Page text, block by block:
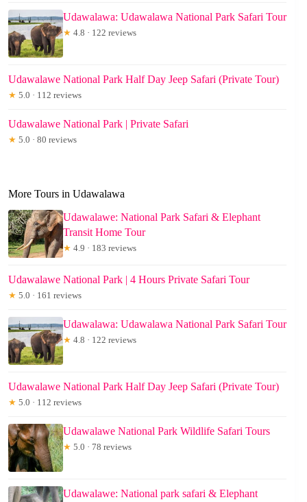
Udawalawa: Udawalawa National Park Safari Tour
★ 4.8 · 122 reviews
Udawalawe National Park Half Day Jeep Safari (Private Tour)
★ 5.0 · 112 reviews
Udawalawe National Park | Private Safari
★ 5.0 · 80 reviews
More Tours in Udawalawa
Udawalawe: National Park Safari & Elephant
Transit Home Tour
★ 4.9 · 183 reviews
Udawalawe National Park | 4 Hours Private Safari Tour
★ 5.0 · 161 reviews
Udawalawa: Udawalawa National Park Safari Tour
★ 4.8 · 122 reviews
Udawalawe National Park Half Day Jeep Safari (Private Tour)
★ 5.0 · 112 reviews
Udawalawe National Park Wildlife Safari Tours
★ 5.0 · 78 reviews
Udawalawe: National park safari & Elephant